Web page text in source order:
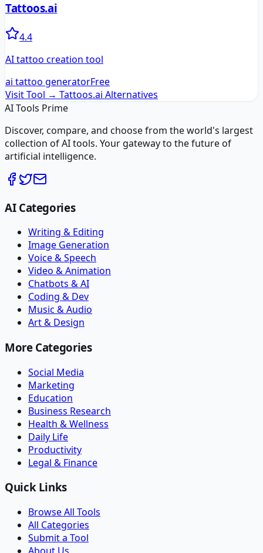
Tattoos.ai
4.4
AI tattoo creation tool
ai tattoo generatorFree
Visit Tool → Tattoos.ai Alternatives
AI Tools Prime
Discover, compare, and choose from the world's largest
collection of AI tools. Your gateway to the future of
artificial intelligence.
AI Categories
Writing & Editing
Image Generation
Voice & Speech
Video & Animation
Chatbots & AI
Coding & Dev
Music & Audio
Art & Design
More Categories
Social Media
Marketing
Education
Business Research
Health & Wellness
Daily Life
Productivity
Legal & Finance
Quick Links
Browse All Tools
All Categories
Submit a Tool